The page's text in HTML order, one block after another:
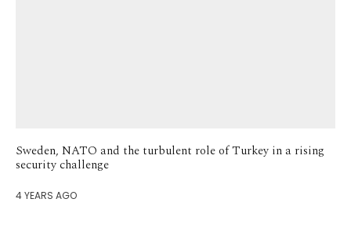
Sweden, NATO and the turbulent role of Turkey in a rising
security challenge
4 YEARS AGO